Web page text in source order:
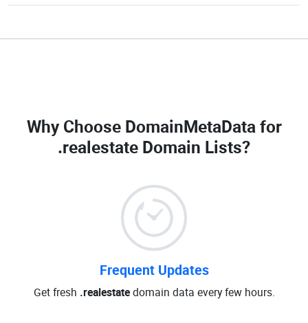
Why Choose DomainMetaData for
.realestate Domain Lists?
Frequent Updates
Get fresh .realestatedomain data every few hours.